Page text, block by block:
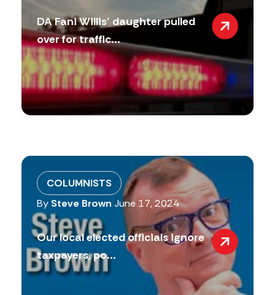
DA Fani Willis’ daughter pulled
over for traffic...
COLUMNISTS
By Steve Brown June 17, 2024
Our local elected officials ignore
taxpayers, po...